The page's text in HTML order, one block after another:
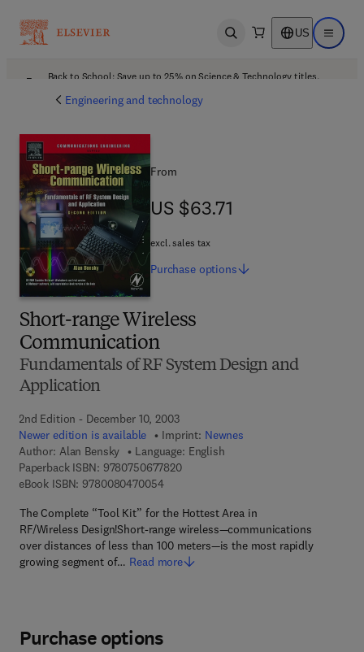
Open search US Open
Back to School: Save up to 25% on Science & Technology titles.
Engineering and technology
Short-range Wireless
Communication
Fundamentals of RF System Design and
Application
2nd Edition - December 10, 2003
Newer edition is available
Imprint: Newnes
Author: Alan Bensky
Language: English
Paperback ISBN: 97807506778209 7 8 - 0 - 7 5 0 6 - 7 7 8 2 - 0
eBook ISBN: 97800804700549 7 8 - 0 - 0 8 - 0 4 7 0 0 5 - 4
The Complete “Tool Kit” for the Hottest Area in
RF/Wireless Design!Short-range wireless—communications
over distances of less than 100 meters—is the most rapidly
growing segment of… Read more
From
US $63.71
US $63.71
excl. sales tax
Purchase options
Purchase options